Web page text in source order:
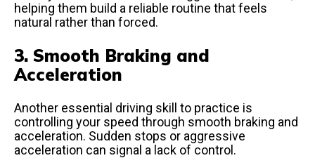
helping them build a reliable routine that feels
natural rather than forced.
3. Smooth Braking and
Acceleration
Another essential driving skill to practice is
controlling your speed through smooth braking and
acceleration. Sudden stops or aggressive
acceleration can signal a lack of control.